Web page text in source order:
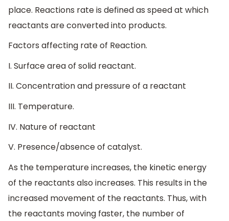
place. Reactions rate is defined as speed at which
reactants are converted into products.
Factors affecting rate of Reaction.
I. Surface area of solid reactant.
II. Concentration and pressure of a reactant
III. Temperature.
IV. Nature of reactant
V. Presence/absence of catalyst.
As the temperature increases, the kinetic energy
of the reactants also increases. This results in the
increased movement of the reactants. Thus, with
the reactants moving faster, the number of